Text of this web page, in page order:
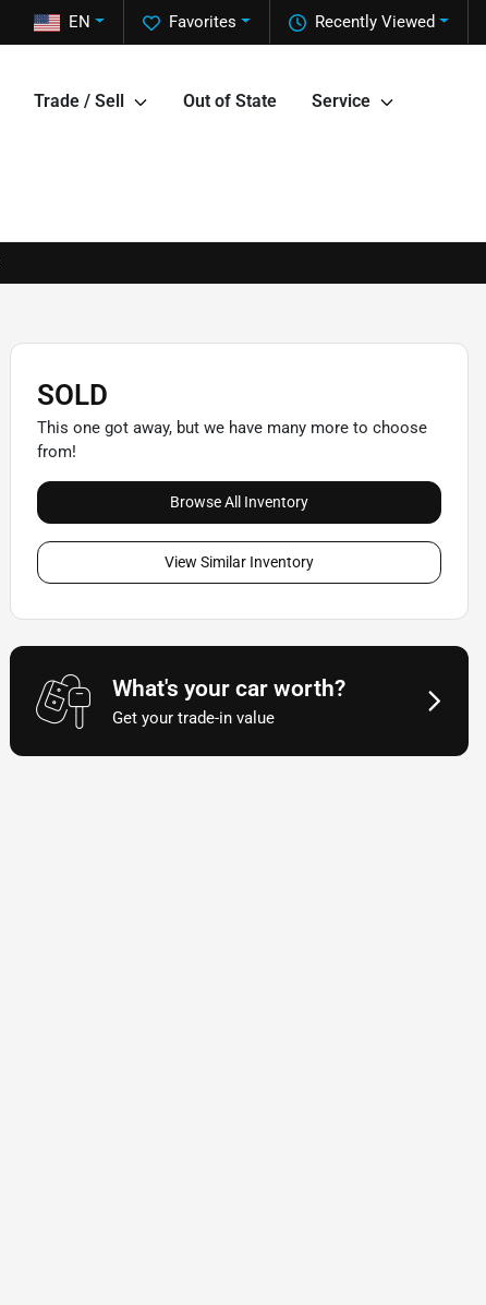
Recently Viewed
Favorites
EN
Trade / Sell Out of State Service
SOLD
This one got away, but we have many more to choose
from!
Browse All Inventory
View Similar Inventory
What's your car worth?
Get your trade-in value